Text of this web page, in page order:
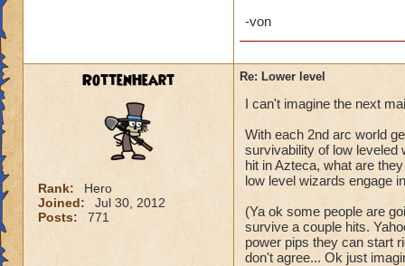
-von
RottenHeart
Rank:
Hero
Joined:
Jul 30, 2012
Posts:
771
Re: Lower level
I can't imagine the next
With each 2nd arc world
survivability of low leveled
hit in Azteca, what are
low level wizards engage
(Ya ok some people are
survive a couple hits.
power pips they can start
don't agree... Ok just